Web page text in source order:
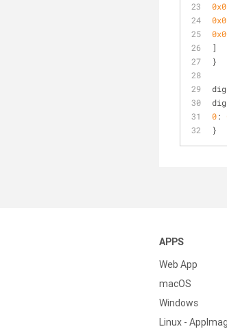
]
}
0:
}
APPS
Web App
macOS
Windows
Linux -